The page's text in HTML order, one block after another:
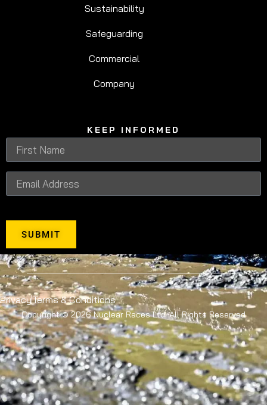
Sustainability
Safeguarding
Commercial
Company
KEEP INFORMED
SUBMIT
PrivacyTerms & Conditions
Copyright © 2026 Nuclear Races Ltd. All Rights Reserved